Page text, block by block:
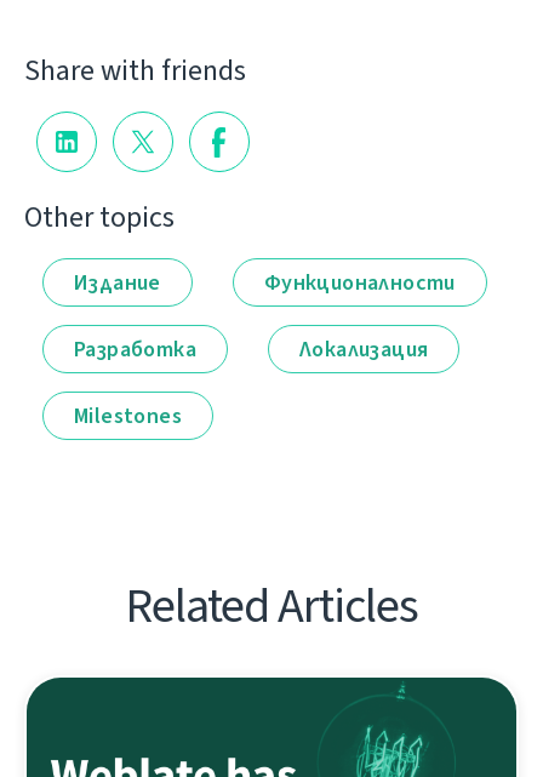
Share with friends
Other topics
Издание Функционалности
Разработка Локализация
Milestones
Related Articles